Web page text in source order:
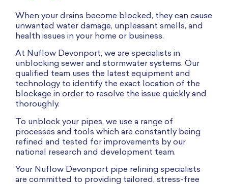
When your drains become blocked, they can cause
unwanted water damage, unpleasant smells, and
health issues in your home or business.
At Nuflow Devonport, we are specialists in
unblocking sewer and stormwater systems. Our
qualified team uses the latest equipment and
technology to identify the exact location of the
blockage in order to resolve the issue quickly and
thoroughly.
To unblock your pipes, we use a range of
processes and tools which are constantly being
refined and tested for improvements by our
national research and development team.
Your Nuflow Devonport pipe relining specialists
are committed to providing tailored, stress-free